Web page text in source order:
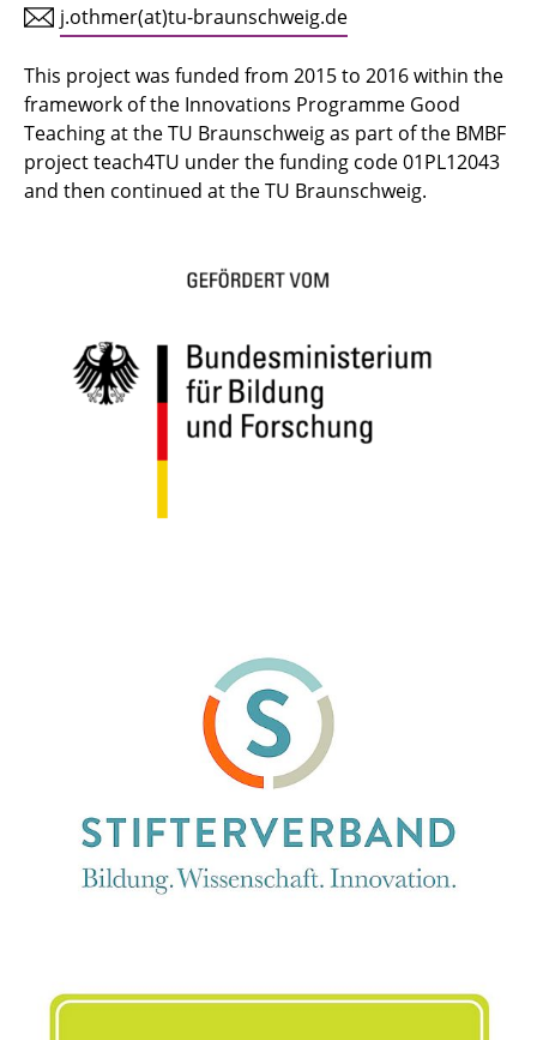
j.othmer(at)tu-braunschweig.de
This project was funded from 2015 to 2016 within the
framework of the Innovations Programme Good
Teaching at the TU Braunschweig as part of the BMBF
project teach4TU under the funding code 01PL12043
and then continued at the TU Braunschweig.